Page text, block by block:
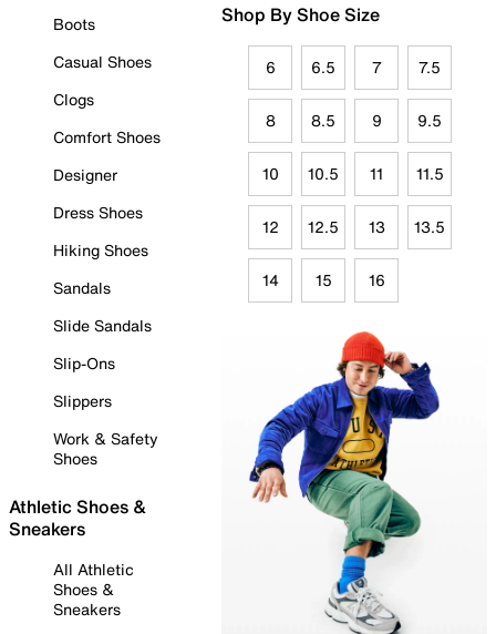
Boots
Casual Shoes
Clogs
Comfort Shoes
Designer
Dress Shoes
Hiking Shoes
Sandals
Slide Sandals
Slip-Ons
Slippers
Work & Safety
Shoes
Athletic Shoes &
Sneakers
All Athletic
Shoes &
Sneakers
Shop By Shoe Size
6 6.5 7 7.5
8 8.5 9 9.5
10 10.5 11 11.5
12 12.5 13 13.5
14 15 16